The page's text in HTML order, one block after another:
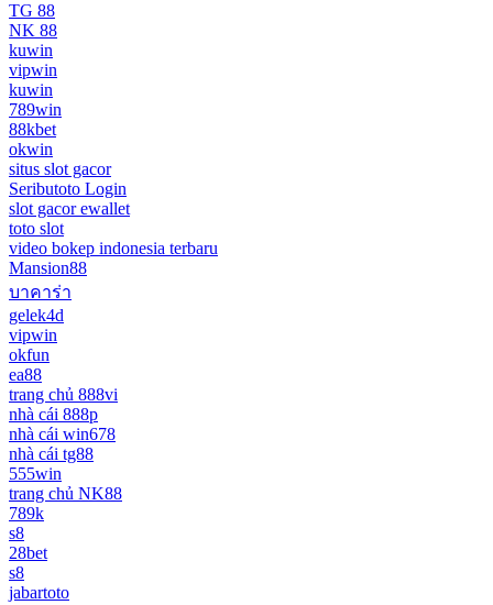
TG 88
NK 88
kuwin
vipwin
kuwin
789win
88kbet
okwin
situs slot gacor
Seributoto Login
slot gacor ewallet
toto slot
video bokep indonesia terbaru
Mansion88
บาคาร่า
gelek4d
vipwin
okfun
ea88
trang chủ 888vi
nhà cái 888p
nhà cái win678
nhà cái tg88
555win
trang chủ NK88
789k
s8
28bet
s8
jabartoto